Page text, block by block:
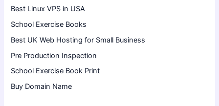
Best Linux VPS in USA
School Exercise Books
Best UK Web Hosting for Small Business
Pre Production Inspection
School Exercise Book Print
Buy Domain Name